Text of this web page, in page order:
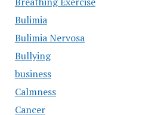
Bulimia
Bulimia Nervosa
Bullying
business
Calmness
Cancer